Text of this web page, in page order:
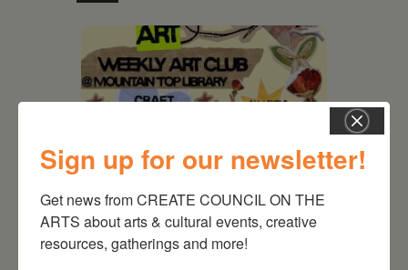
Sign up for our newsletter!
Get news from CREATE COUNCIL ON THE
ARTS about arts & cultural events, creative
resources, gatherings and more!